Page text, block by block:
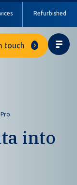
Refurbished
touch
into